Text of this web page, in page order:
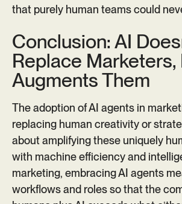
that purely human teams could
Conclusion: AI
Replace Marketers,
Augments Them
The adoption of AI agents in
replacing human creativity or
about amplifying these uniquely
with machine efficiency and
marketing, embracing AI agents
workflows and roles so that the